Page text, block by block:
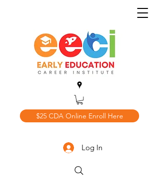
$25 CDA Online Enroll Here
Log In